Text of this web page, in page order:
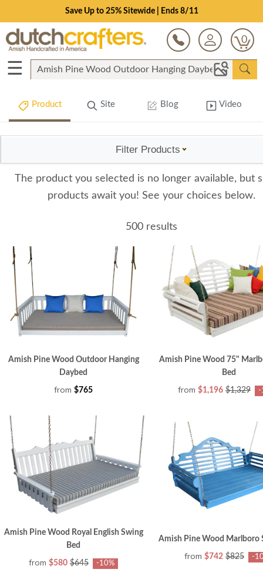
Save Up to 25% Sitewide | Ends 8/11
0
☰
Product Site Blog Video
Filter Products
The product you selected is no longer available, but
products await you! See your choices below.
500 results
Amish Pine Wood Outdoor Hanging
Daybed
from $765
Amish Pine Wood 75"
Bed
from $1,196 $1,329 -
Amish Pine Wood Royal English Swing
Bed
from $580 $645 -10%
Amish Pine Wood Marlboro
from $742 $825 -